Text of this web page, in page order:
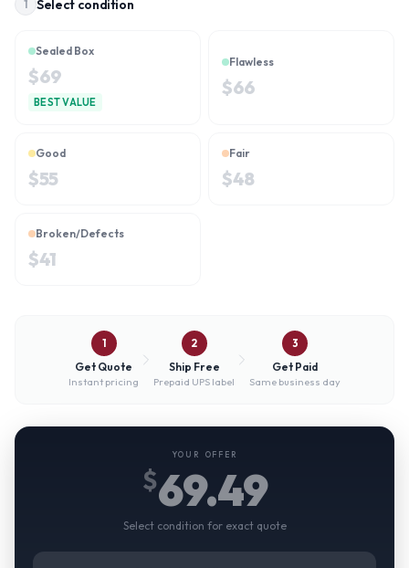
1 Select condition
Sealed Box
$69
BEST VALUE
Flawless
$66
Good
$55
Fair
$48
Broken/Defects
$41
1
Get Quote
Instant pricing
2
Ship Free
Prepaid UPS label
3
Get Paid
Same business day
YOUR OFFER
$69.49
Select condition for exact quote